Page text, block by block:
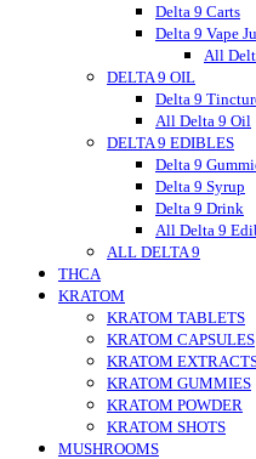
Delta 9 Carts
Delta 9 Vape
All
DELTA 9 OIL
Delta 9
All Delta 9 Oil
DELTA 9 EDIBLES
Delta 9
Delta 9 Syrup
Delta 9 Drink
All Delta 9
ALL DELTA 9
THCA
KRATOM
KRATOM TABLETS
KRATOM CAPSULES
KRATOM
KRATOM GUMMIES
KRATOM POWDER
KRATOM SHOTS
MUSHROOMS